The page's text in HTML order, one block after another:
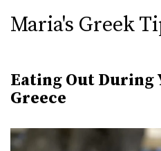
Maria's Greek
Eating Out During
Greece